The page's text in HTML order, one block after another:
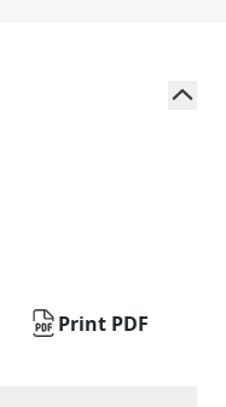
Print PDF